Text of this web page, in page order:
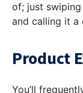
of; just
and calling it a
Product
You’ll